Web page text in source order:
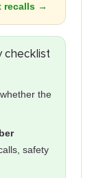
recalls →
checklist
the
safety